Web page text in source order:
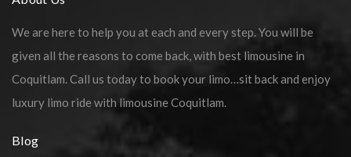
We are here to help you at each and every step. You will be
given all the reasons to come back, with best limousine in
Coquitlam. Call us today to book your limo…sit back and enjoy
luxury limo ride with limousine Coquitlam.
Blog